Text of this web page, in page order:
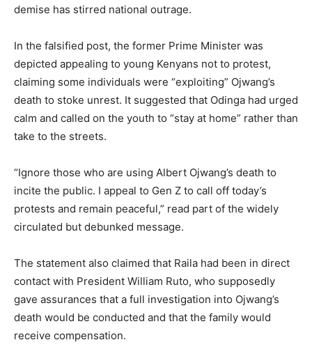
demise has stirred national outrage.
In the falsified post, the former Prime Minister was
depicted appealing to young Kenyans not to protest,
claiming some individuals were “exploiting” Ojwang’s
death to stoke unrest. It suggested that Odinga had urged
calm and called on the youth to “stay at home” rather than
take to the streets.
“Ignore those who are using Albert Ojwang’s death to
incite the public. I appeal to Gen Z to call off today’s
protests and remain peaceful,” read part of the widely
circulated but debunked message.
The statement also claimed that Raila had been in direct
contact with President William Ruto, who supposedly
gave assurances that a full investigation into Ojwang’s
death would be conducted and that the family would
receive compensation.